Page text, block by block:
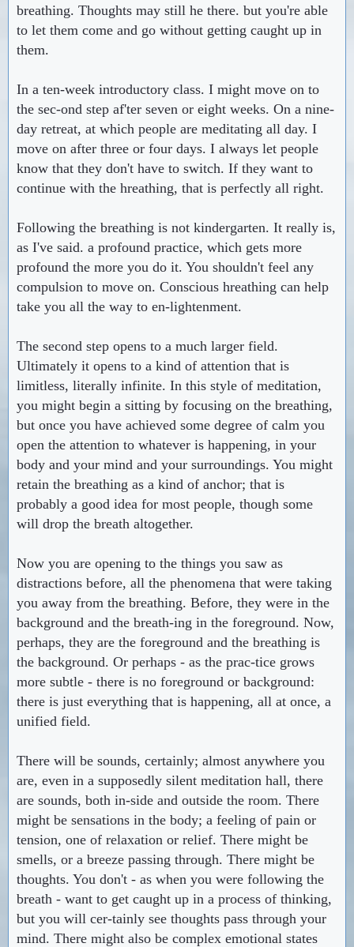
breathing. Thoughts may still he there. but you're able
to let them come and go without getting caught up in
them.
In a ten-week introductory class. I might move on to
the sec-ond step af'ter seven or eight weeks. On a nine-
day retreat, at which people are meditating all day. I
move on after three or four days. I always let people
know that they don't have to switch. If they want to
continue with the hreathing, that is perfectly all right.
Following the breathing is not kindergarten. It really is,
as I've said. a profound practice, which gets more
profound the more you do it. You shouldn't feel any
compulsion to move on. Conscious hreathing can help
take you all the way to en-lightenment.
The second step opens to a much larger field.
Ultimately it opens to a kind of attention that is
limitless, literally infinite. In this style of meditation,
you might begin a sitting by focusing on the breathing,
but once you have achieved some degree of calm you
open the attention to whatever is happening, in your
body and your mind and your surroundings. You might
retain the breathing as a kind of anchor; that is
probably a good idea for most people, though some
will drop the breath altogether.
Now you are opening to the things you saw as
distractions before, all the phenomena that were taking
you away from the breathing. Before, they were in the
background and the breath-ing in the foreground. Now,
perhaps, they are the foreground and the breathing is
the background. Or perhaps - as the prac-tice grows
more subtle - there is no foreground or background:
there is just everything that is happening, all at once, a
unified field.
There will be sounds, certainly; almost anywhere you
are, even in a supposedly silent meditation hall, there
are sounds, both in-side and outside the room. There
might be sensations in the body; a feeling of pain or
tension, one of relaxation or relief. There might be
smells, or a breeze passing through. There might be
thoughts. You don't - as when you were following the
breath - want to get caught up in a process of thinking,
but you will cer-tainly see thoughts pass through your
mind. There might also be complex emotional states